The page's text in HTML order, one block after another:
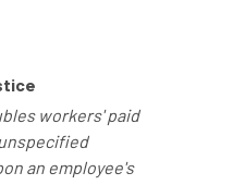
workers' paid
an employee's